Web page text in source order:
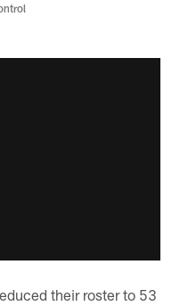
their roster to 53